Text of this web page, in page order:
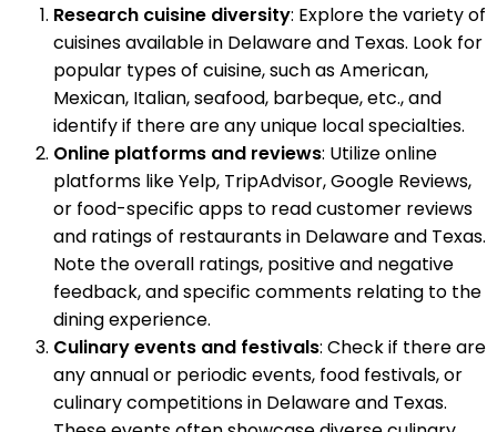
Research cuisine diversity: Explore the variety of
cuisines available in Delaware and Texas. Look for
popular types of cuisine, such as American,
Mexican, Italian, seafood, barbeque, etc., and
identify if there are any unique local specialties.
Online platforms and reviews: Utilize online
platforms like Yelp, TripAdvisor, Google Reviews,
or food-specific apps to read customer reviews
and ratings of restaurants in Delaware and Texas.
Note the overall ratings, positive and negative
feedback, and specific comments relating to the
dining experience.
Culinary events and festivals: Check if there are
any annual or periodic events, food festivals, or
culinary competitions in Delaware and Texas.